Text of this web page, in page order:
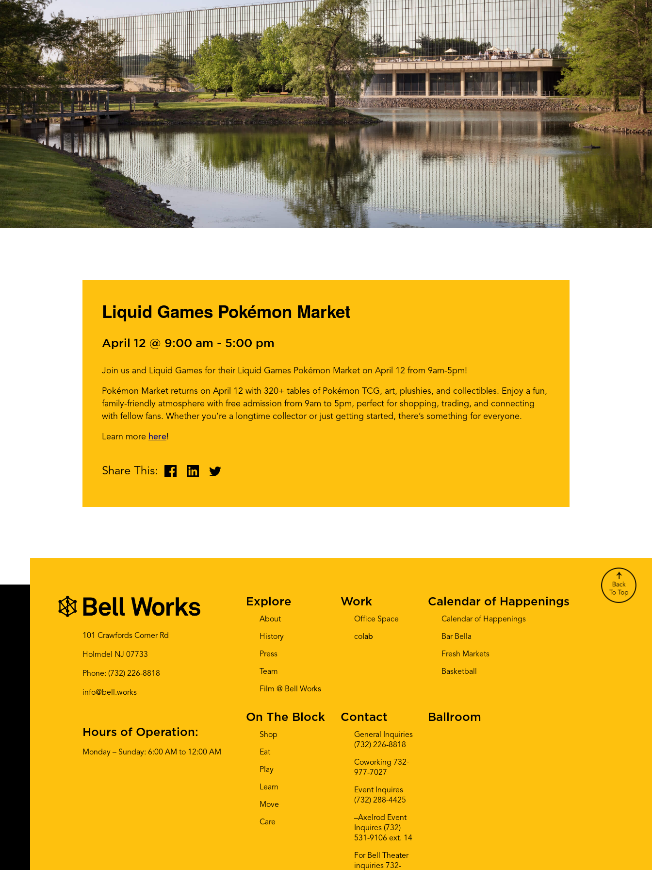
Liquid Games Pokémon Market
April 12 @ 9:00 am - 5:00 pm
Join us and Liquid Games for their Liquid Games Pokémon Market on April 12 from 9am-5pm!
Pokémon Market returns on April 12 with 320+ tables of Pokémon TCG, art, plushies, and collectibles. Enjoy a fun,
family-friendly atmosphere with free admission from 9am to 5pm, perfect for shopping, trading, and connecting
with fellow fans. Whether you’re a longtime collector or just getting started, there’s something for everyone.
Learn more here!
Share This:
101 Crawfords Corner Rd
Holmdel NJ 07733
Phone: (732) 226-8818
info@bell.works
Hours of Operation:
Monday – Sunday: 6:00 AM to 12:00 AM
Explore
About
History
Press
Team
Film @ Bell Works
Work
Office Space
co lab
Calendar of Happenings
Calendar of Happenings
Bar Bella
Fresh Markets
Basketball
On The Block
Shop
Eat
Play
Learn
Move
Care
Contact
General Inquiries
(732) 226-8818
Coworking 732-
977-7027
Event Inquires
(732) 288-4425
–Axelrod Event
Inquires (732)
531-9106 ext. 14
For Bell Theater
inquiries 732-
Ballroom